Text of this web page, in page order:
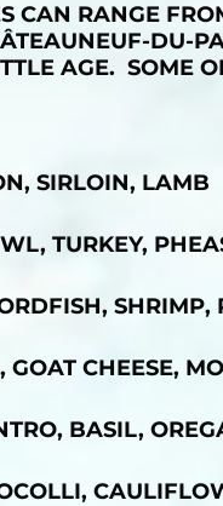
RANGE
DU-
AGE. SOME
SIRLOIN, LAMB
TURKEY,
SHRIMP,
GOAT CHEESE,
BASIL,